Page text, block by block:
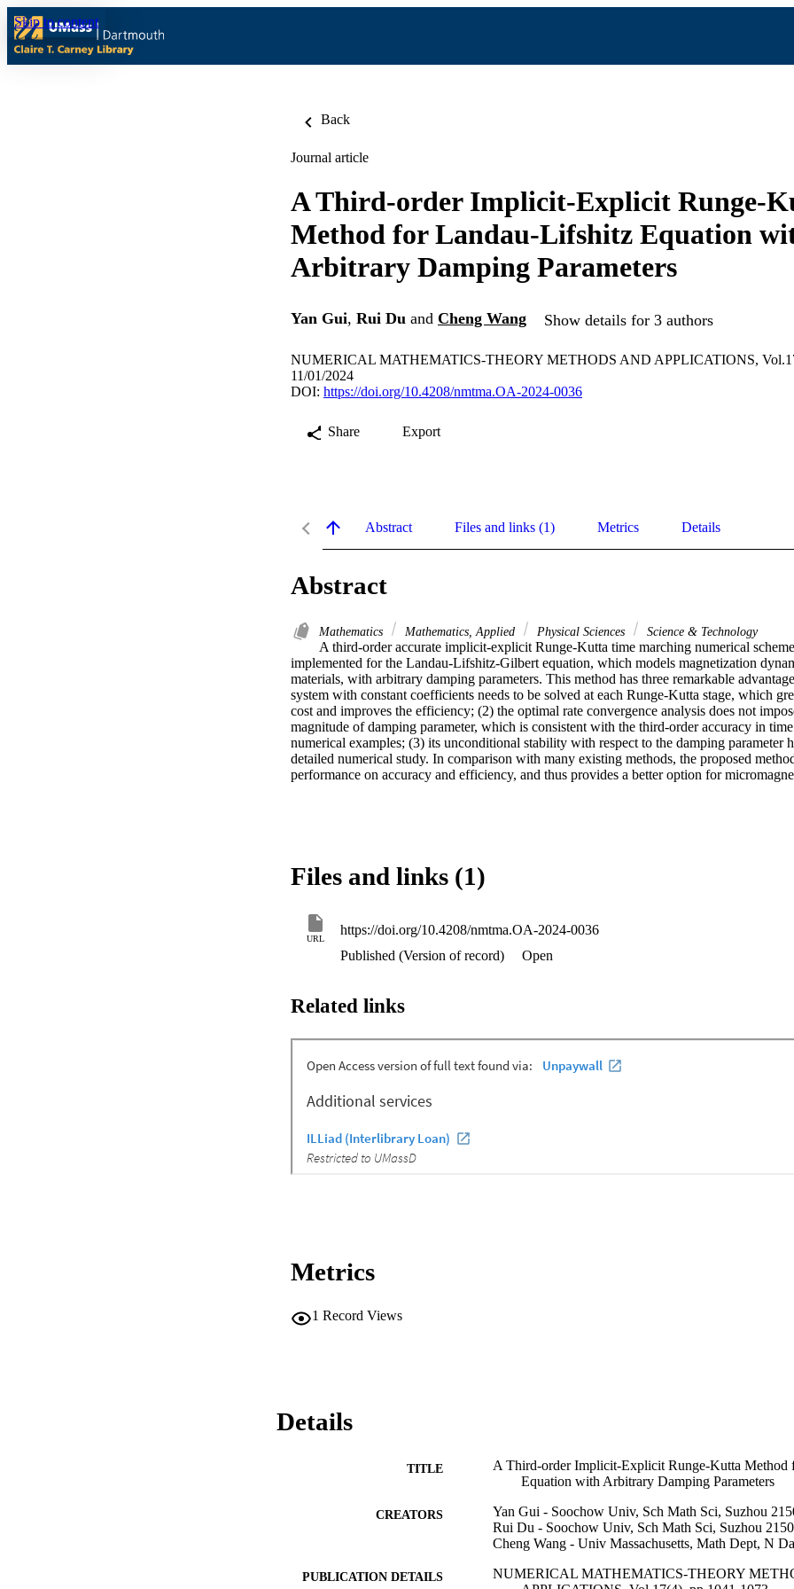
Skip to content
Back
Journal article
A Third-order Implicit-Explicit Runge-
Method for Landau-Lifshitz Equation
Arbitrary Damping Parameters
Yan Gui, Rui Du and Cheng Wang Show details for 3 authors
NUMERICAL MATHEMATICS-THEORY METHODS AND APPLICATIONS,
11/01/2024
DOI: https://doi.org/10.4208/nmtma.OA-2024-0036
Share Export
Abstract Files and links (1) Metrics Details
Abstract
Mathematics Mathematics, Applied Physical Sciences Science & Technology
A third-order accurate implicit-explicit Runge-Kutta time marching numerical
implemented for the Landau-Lifshitz-Gilbert equation, which models magnetization
materials, with arbitrary damping parameters. This method has three remarkable
system with constant coefficients needs to be solved at each Runge-Kutta stage, which
cost and improves the efficiency; (2) the optimal rate convergence analysis does not
magnitude of damping parameter, which is consistent with the third-order accuracy in
numerical examples; (3) its unconditional stability with respect to the damping parameter
detailed numerical study. In comparison with many existing methods, the proposed
performance on accuracy and efficiency, and thus provides a better option for
Files and links (1)
URL
https://doi.org/10.4208/nmtma.OA-2024-0036
Published (Version of record)
Open
Related links
Metrics
1 Record Views
Details
TITLE
A Third-order Implicit-Explicit Runge-Kutta Method
Equation with Arbitrary Damping Parameters
CREATORS
Yan Gui - Soochow Univ, Sch Math Sci, Suzhou
Rui Du - Soochow Univ, Sch Math Sci, Suzhou
Cheng Wang - Univ Massachusetts, Math Dept, N
PUBLICATION DETAILS
NUMERICAL MATHEMATICS-THEORY